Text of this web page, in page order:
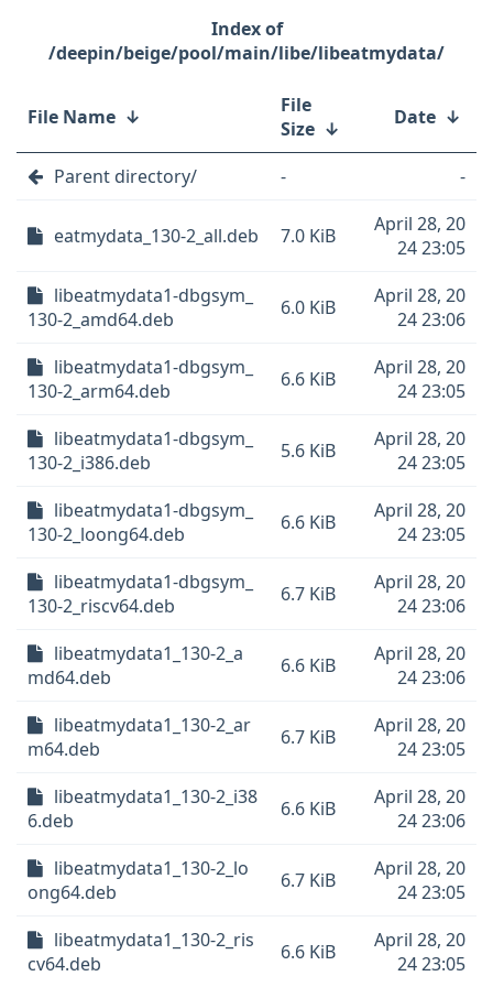
/deepin/beige/pool/main/libe/libeatmydata/
File Name ↓
File
Size ↓ Date ↓
Parent directory/ - -
eatmydata_130-2_all.deb 7.0 KiB
April 28, 20
24 23:05
libeatmydata1-dbgsym_
130-2_amd64.deb
6.0 KiB
April 28, 20
24 23:06
libeatmydata1-dbgsym_
130-2_arm64.deb
6.6 KiB
April 28, 20
24 23:05
libeatmydata1-dbgsym_
130-2_i386.deb
5.6 KiB
April 28, 20
24 23:05
libeatmydata1-dbgsym_
130-2_loong64.deb
6.6 KiB
April 28, 20
24 23:05
libeatmydata1-dbgsym_
130-2_riscv64.deb
6.7 KiB
April 28, 20
24 23:06
libeatmydata1_130-2_a
md64.deb
6.6 KiB
April 28, 20
24 23:06
libeatmydata1_130-2_ar
m64.deb
6.7 KiB
April 28, 20
24 23:05
libeatmydata1_130-2_i38
6.deb
6.6 KiB
April 28, 20
24 23:06
libeatmydata1_130-2_lo
ong64.deb
6.7 KiB
April 28, 20
24 23:05
libeatmydata1_130-2_ris
cv64.deb
6.6 KiB
April 28, 20
24 23:05